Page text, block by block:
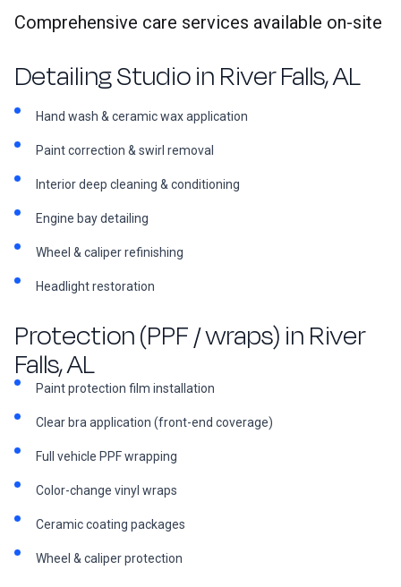
Comprehensive care services available on-site
Detailing Studio in River Falls, AL
Hand wash & ceramic wax application
Paint correction & swirl removal
Interior deep cleaning & conditioning
Engine bay detailing
Wheel & caliper refinishing
Headlight restoration
Protection (PPF / wraps) in River
Falls, AL
Paint protection film installation
Clear bra application (front-end coverage)
Full vehicle PPF wrapping
Color-change vinyl wraps
Ceramic coating packages
Wheel & caliper protection